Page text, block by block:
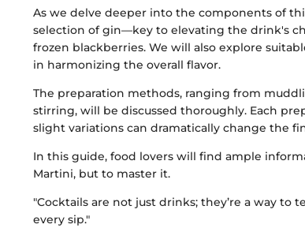
As we delve deeper into the components of
selection of gin—key to elevating the drink's
frozen blackberries. We will also explore
in harmonizing the overall flavor.
The preparation methods, ranging from
stirring, will be discussed thoroughly. Each
slight variations can dramatically change the
In this guide, food lovers will find ample
Martini, but to master it.
"Cocktails are not just drinks; they’re a way to
every sip."